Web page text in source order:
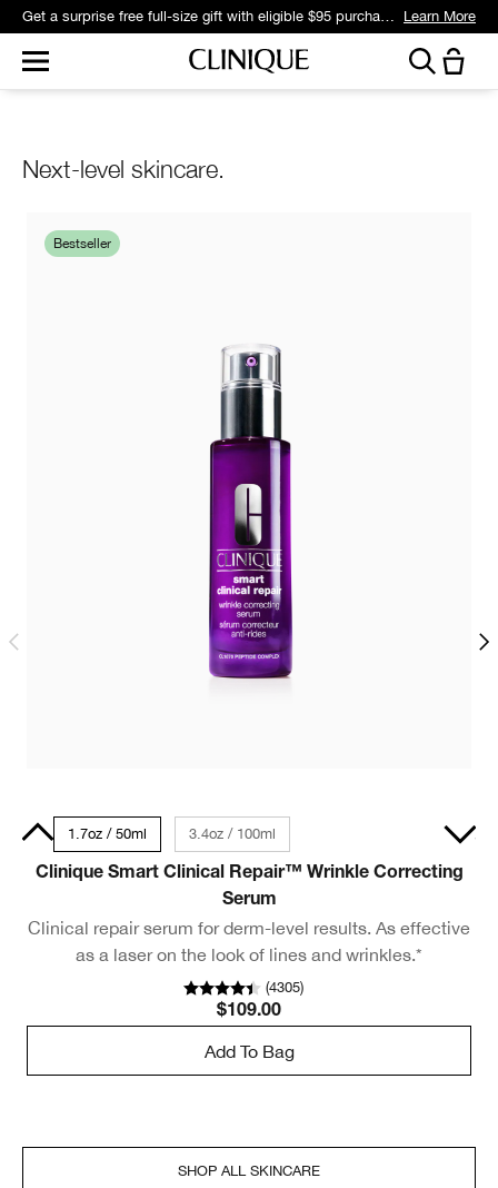
Get a surprise free full-size gift with eligible $95 purchase.* Learn More
Next-level skincare.
Bestseller
1.7oz / 50ml 3.4oz / 100ml
Clinique Smart Clinical Repair™ Wrinkle Correcting
Serum
Clinical repair serum for derm-level results. As effective
as a laser on the look of lines and wrinkles.*
(4305)
$109.00
Add To Bag
1oz / 30ml - Travel Size
SHOP ALL SKINCARE